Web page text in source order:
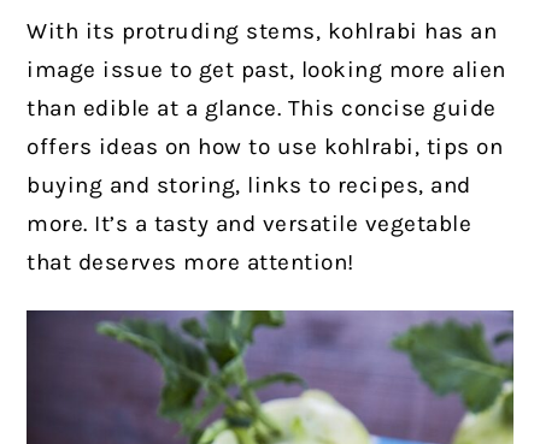
With its protruding stems, kohlrabi has an
image issue to get past, looking more alien
than edible at a glance. This concise guide
offers ideas on how to use kohlrabi, tips on
buying and storing, links to recipes, and
more. It’s a tasty and versatile vegetable
that deserves more attention!